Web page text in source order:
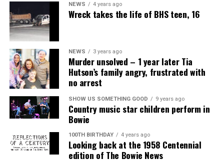
NEWS 4 years ago
Wreck takes the life of BHS teen, 16
NEWS 3 years ago
Murder unsolved – 1 year later Tia
Hutson’s family angry, frustrated with
no arrest
SHOW US SOMETHING GOOD 9 years ago
Country music star children perform in
Bowie
100TH BIRTHDAY 4 years ago
Looking back at the 1958 Centennial
edition of The Bowie News